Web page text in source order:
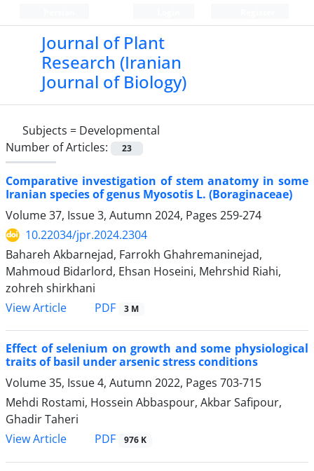
Journal of Plant
Research (Iranian
Journal of Biology)
Subjects = Developmental
Number of Articles:
23
Comparative investigation of stem anatomy in some
Iranian species of genus Myosotis L. (Boraginaceae)
Volume 37, Issue 3, Autumn 2024, Pages 259-274
10.22034/jpr.2024.2304
Bahareh Akbarnejad, Farrokh Ghahremaninejad,
Mahmoud Bidarlord, Ehsan Hoseini, Mehrshid Riahi,
zohreh shirkhani
View Article
PDF 3 M
Effect of selenium on growth and some physiological
traits of basil under arsenic stress conditions
Volume 35, Issue 4, Autumn 2022, Pages 703-715
Mehdi Rostami, Hossein Abbaspour, Akbar Safipour,
Ghadir Taheri
View Article
PDF 976 K